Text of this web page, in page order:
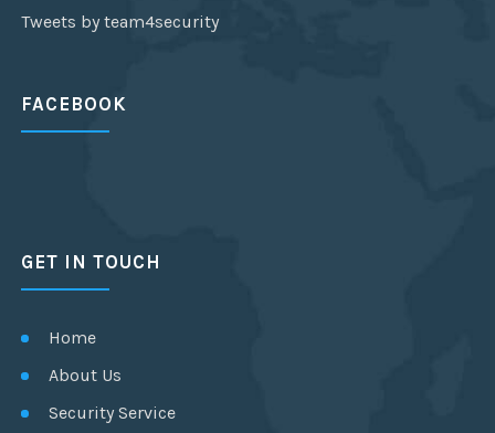
Tweets by team4security
FACEBOOK
GET IN TOUCH
Home
About Us
Security Service